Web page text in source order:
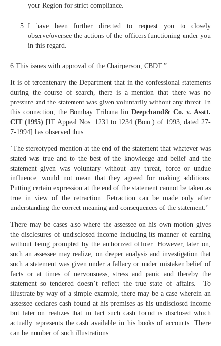
your Region for strict compliance.
I have been further directed to request you to closely
observe/oversee the actions of the officers functioning under you
in this regard.
6.This issues with approval of the Chairperson, CBDT.”
It is of tercentenary the Department that in the confessional statements
during the course of search, there is a mention that there was no
pressure and the statement was given voluntarily without any threat. In
this connection, the Bombay Tribuna lin Deepchand& Co. v. Asstt.
CIT (1995) [IT Appeal Nos. 1231 to 1234 (Bom.) of 1993, dated 27-
7-1994] has observed thus:
‘The stereotyped mention at the end of the statement that whatever was
stated was true and to the best of the knowledge and belief and the
statement given was voluntary without any threat, force or undue
influence, would not mean that they agreed for making additions.
Putting certain expression at the end of the statement cannot be taken as
true in view of the retraction. Retraction can be made only after
understanding the correct meaning and consequences of the statement.’
There may be cases also where the assessee on his own motion gives
the disclosures of undisclosed income including its manner of earning
without being prompted by the authorized officer. However, later on,
such an assessee may realize, on deeper analysis and investigation that
such a statement was given under a fallacy or under mistaken belief of
facts or at times of nervousness, stress and panic and thereby the
statement so tendered doesn’t reflect the true state of affairs. To
illustrate by way of a simple example, there may be a case wherein an
assessee declares cash found at his premises as his undisclosed income
but later on realizes that in fact such cash found is disclosed which
actually represents the cash available in his books of accounts. There
can be number of such illustrations.